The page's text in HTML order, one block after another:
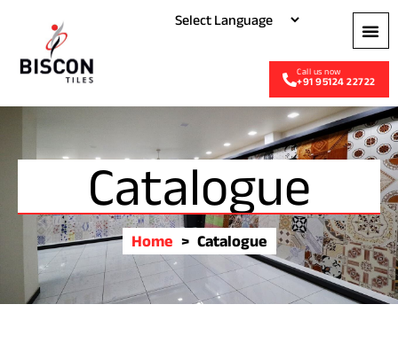
+91 95124 22722
Catalogue
Home > Catalogue